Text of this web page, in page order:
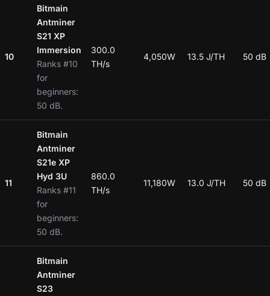
10
Bitmain
Antminer
S21 XP
Immersion
Ranks #10
for
beginners:
50 dB.
300.0
TH/s
4,050W 13.5 J/TH 50 dB
11
Bitmain
Antminer
S21e XP
Hyd 3U
Ranks #11
for
beginners:
50 dB.
860.0
TH/s
11,180W 13.0 J/TH 50 dB
Bitmain
Antminer
S23